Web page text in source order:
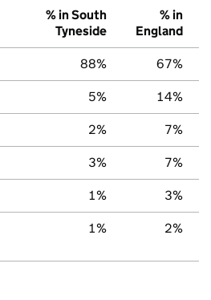
% in South
Tyneside
% in
England
88% 67%
5% 14%
2% 7%
3% 7%
1% 3%
1% 2%